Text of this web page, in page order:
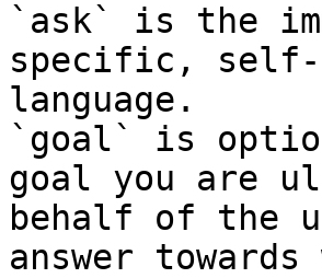
`ask` is the
specific, self-
language.
`goal` is
goal you are
behalf of the
answer